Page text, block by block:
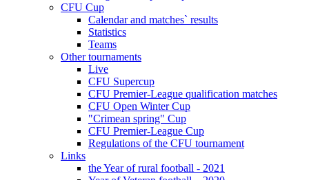
CFU Cup
Calendar and matches` results
Statistics
Teams
Other tournaments
Live
CFU Supercup
CFU Premier-League qualification matches
CFU Open Winter Cup
"Crimean spring" Cup
CFU Premier-League Cup
Regulations of the CFU tournament
Links
the Year of rural football - 2021